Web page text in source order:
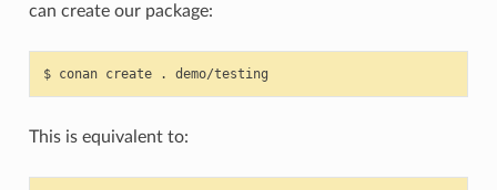
can create our package:
$ conan create .
This is equivalent to: